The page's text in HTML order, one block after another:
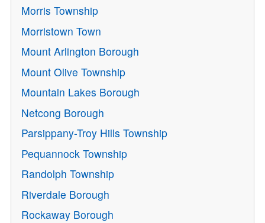
Morris Township
Morristown Town
Mount Arlington Borough
Mount Olive Township
Mountain Lakes Borough
Netcong Borough
Parsippany-Troy Hills Township
Pequannock Township
Randolph Township
Riverdale Borough
Rockaway Borough